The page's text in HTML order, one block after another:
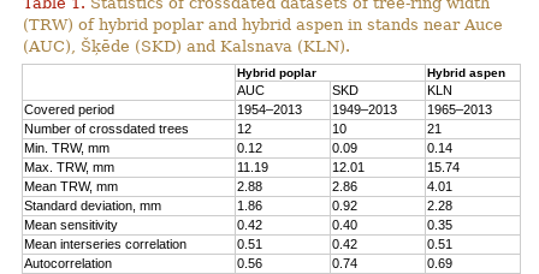
(TRW) of hybrid poplar and hybrid aspen in stands near Auce
(AUC), Šķēde (SKD) and Kalsnava (KLN).
Hybrid poplar Hybrid aspen
AUC SKD
KLN
Covered period
1954–2013 1949–2013
1965–2013
Number of crossdated trees
12 10
21
Min. TRW, mm
0.12 0.09
0.14
Max. TRW, mm
11.19 12.01
15.74
Mean TRW, mm
2.88 2.86
4.01
Standard deviation, mm
1.86 0.92
2.28
Mean sensitivity
0.42 0.40
0.35
Mean interseries correlation
0.51 0.42
0.51
Autocorrelation
0.56 0.74 0.69